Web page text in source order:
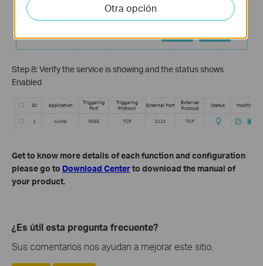
Step 8: Verify the service is showing and the status shows
Enabled
Get to know more details of each function and configuration
please go to Download Centerto download the manual of
your product.
¿Es útil esta pregunta frecuente?
Sus comentarios nos ayudan a mejorar este sitio.
Otra opción